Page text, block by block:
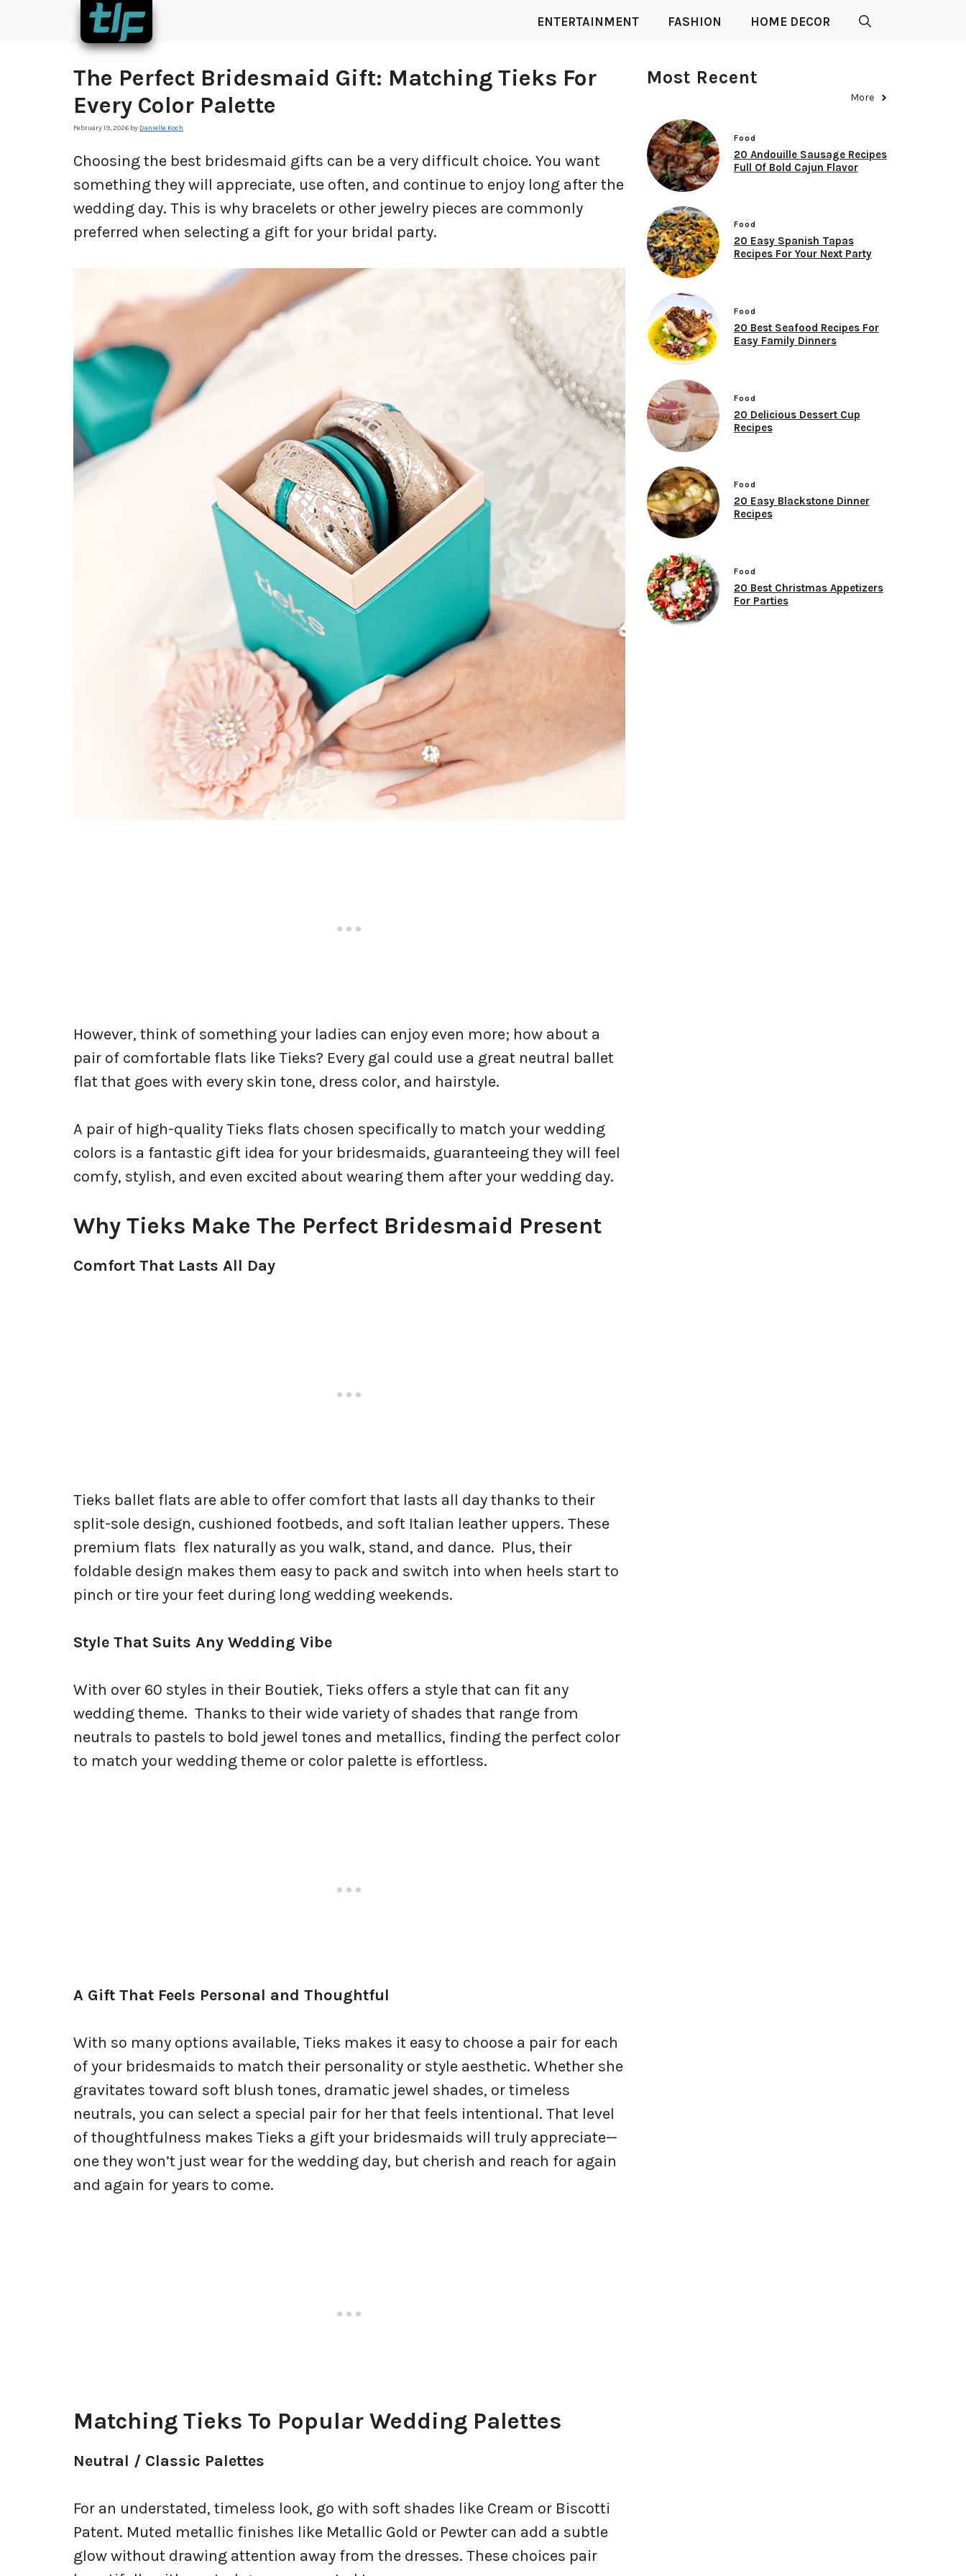
ENTERTAINMENT FASHION HOME DECOR
The Perfect Bridesmaid Gift: Matching Tieks For
Every Color Palette
February 19, 2026 by Danielle Koch
Choosing the best bridesmaid gifts can be a very difficult choice. You want
something they will appreciate, use often, and continue to enjoy long after the
wedding day. This is why bracelets or other jewelry pieces are commonly
preferred when selecting a gift for your bridal party.
However, think of something your ladies can enjoy even more; how about a
pair of comfortable flats like Tieks? Every gal could use a great neutral ballet
flat that goes with every skin tone, dress color, and hairstyle.
A pair of high-quality Tieks flats chosen specifically to match your wedding
colors is a fantastic gift idea for your bridesmaids, guaranteeing they will feel
comfy, stylish, and even excited about wearing them after your wedding day.
Why Tieks Make The Perfect Bridesmaid Present
Comfort That Lasts All Day
Tieks ballet flats are able to offer comfort that lasts all day thanks to their
split-sole design, cushioned footbeds, and soft Italian leather uppers. These
premium flats flex naturally as you walk, stand, and dance. Plus, their
foldable design makes them easy to pack and switch into when heels start to
pinch or tire your feet during long wedding weekends.
Style That Suits Any Wedding Vibe
With over 60 styles in their Boutiek, Tieks offers a style that can fit any
wedding theme. Thanks to their wide variety of shades that range from
neutrals to pastels to bold jewel tones and metallics, finding the perfect color
to match your wedding theme or color palette is effortless.
A Gift That Feels Personal and Thoughtful
With so many options available, Tieks makes it easy to choose a pair for each
of your bridesmaids to match their personality or style aesthetic. Whether she
gravitates toward soft blush tones, dramatic jewel shades, or timeless
neutrals, you can select a special pair for her that feels intentional. That level
of thoughtfulness makes Tieks a gift your bridesmaids will truly appreciate—
one they won’t just wear for the wedding day, but cherish and reach for again
and again for years to come.
Matching Tieks To Popular Wedding Palettes
Neutral / Classic Palettes
For an understated, timeless look, go with soft shades like Cream or Biscotti
Patent. Muted metallic finishes like Metallic Gold or Pewter can add a subtle
glow without drawing attention away from the dresses. These choices pair
Most Recent
More
Food
20 Andouille Sausage Recipes
Full Of Bold Cajun Flavor
Food
20 Easy Spanish Tapas
Recipes For Your Next Party
Food
20 Best Seafood Recipes For
Easy Family Dinners
Food
20 Delicious Dessert Cup
Recipes
Food
20 Easy Blackstone Dinner
Recipes
Food
20 Best Christmas Appetizers
For Parties